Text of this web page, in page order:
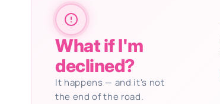
What if I'm
declined?
It happens — and it's not
the end of the road.